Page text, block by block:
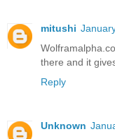
mitushi
there and it
Reply
Unknown